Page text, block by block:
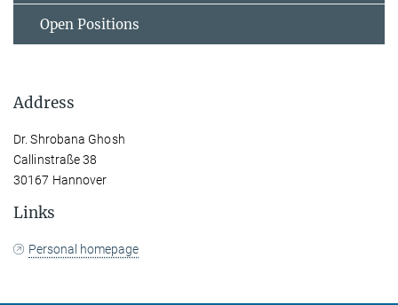
Open Positions
Address
Dr. Shrobana Ghosh
Callinstraße 38
30167 Hannover
Links
Personal homepage